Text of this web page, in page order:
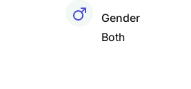
Gender
Both